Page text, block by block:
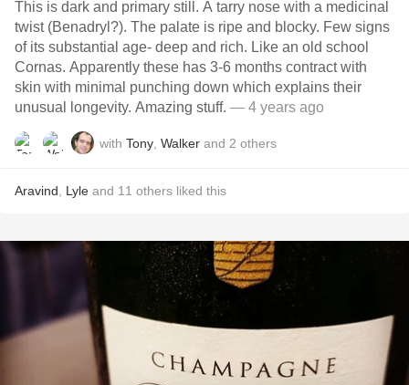
This is dark and primary still. A tarry nose with a medicinal
twist (Benadryl?). The palate is ripe and blocky. Few signs
of its substantial age- deep and rich. Like an old school
Cornas. Apparently these has 3-6 months contract with
skin with minimal punching down which explains their
unusual longevity. Amazing stuff. — 4 years ago
with Tony Walker and 2 others
Aravind Lyle and 11 others liked this